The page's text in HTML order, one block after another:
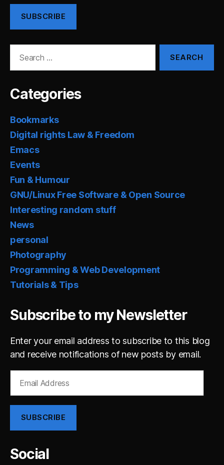
SUBSCRIBE
Categories
Bookmarks
Digital rights Law & Freedom
Emacs
Events
Fun & Humour
GNU/Linux Free Software & Open Source
Interesting random stuff
News
personal
Photography
Programming & Web Development
Tutorials & Tips
Subscribe to my Newsletter
Enter your email address to subscribe to this blog
and receive notifications of new posts by email.
Address
SUBSCRIBE
Social